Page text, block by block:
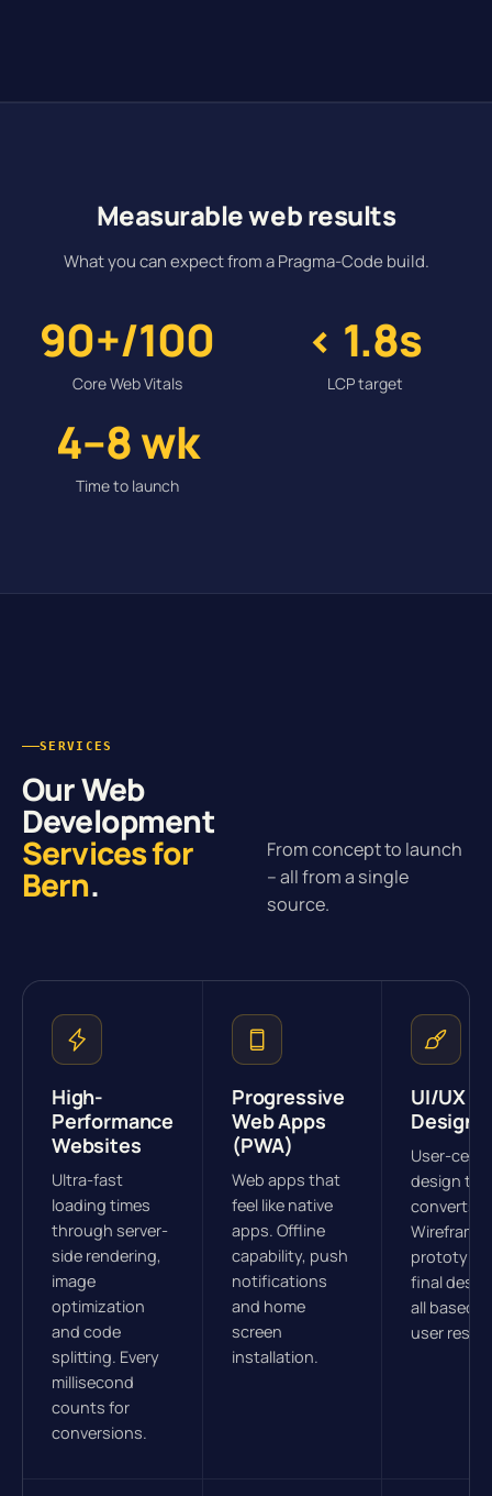
Measurable web results
What you can expect from a Pragma-Code build.
90+/100
Core Web Vitals
< 1.8s
LCP target
4–8 wk
Time to launch
SERVICES
Our Web
Development
Services for
Bern.
From concept to launch
– all from a single
source.
High-
Performance
Websites
Ultra-fast
loading times
through server-
side rendering,
image
optimization
and code
splitting. Every
millisecond
counts for
conversions.
Progressive
Web Apps
(PWA)
Web apps that
feel like native
apps. Offline
capability, push
notifications
and home
screen
installation.
UI/UX
Design
User-
design
converts.
final
all based
user